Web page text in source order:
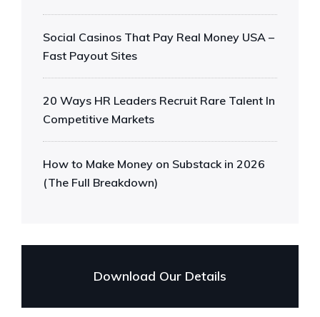
Social Casinos That Pay Real Money USA –
Fast Payout Sites
20 Ways HR Leaders Recruit Rare Talent In
Competitive Markets
How to Make Money on Substack in 2026
(The Full Breakdown)
Download Our Details